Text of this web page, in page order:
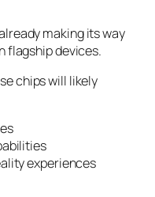
making its way
flagship devices.
chips will likely
experiences